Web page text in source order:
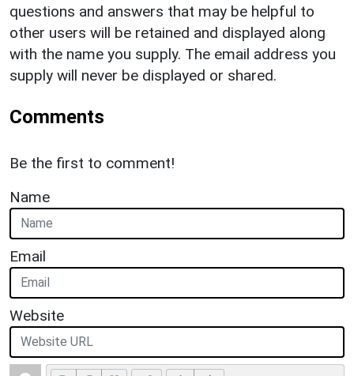
questions and answers that may be helpful to
other users will be retained and displayed along
with the name you supply. The email address you
supply will never be displayed or shared.
Comments
Be the first to comment!
Name
Email
Website